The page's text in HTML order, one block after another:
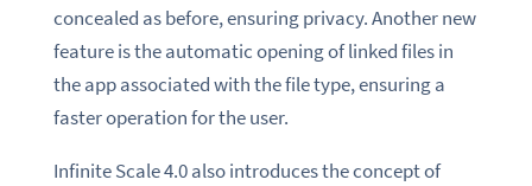
concealed as before, ensuring privacy. Another new
feature is the automatic opening of linked files in
the app associated with the file type, ensuring a
faster operation for the user.
Infinite Scale 4.0 also introduces the concept of